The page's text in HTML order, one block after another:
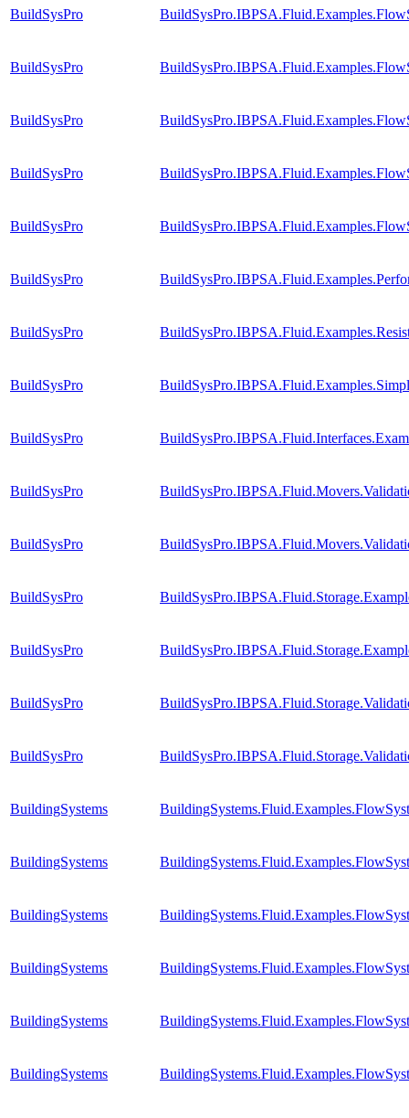
BuildSysPro
BuildSysPro
BuildSysPro
BuildSysPro
BuildSysPro
BuildSysPro
BuildSysPro
BuildSysPro
BuildSysPro
BuildSysPro
BuildSysPro
BuildSysPro
BuildSysPro
BuildSysPro
BuildSysPro
BuildingSystems
BuildingSystems
BuildingSystems
BuildingSystems
BuildingSystems
BuildingSystems